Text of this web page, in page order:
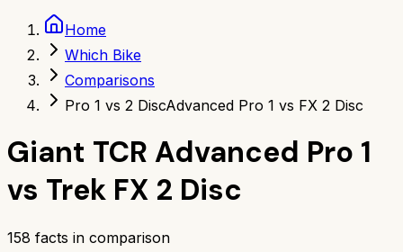
Home
Which Bike
Comparisons
Pro 1 vs 2 DiscAdvanced Pro 1 vs FX 2 Disc
Giant TCR Advanced Pro 1
vs Trek FX 2 Disc
158 facts in comparison